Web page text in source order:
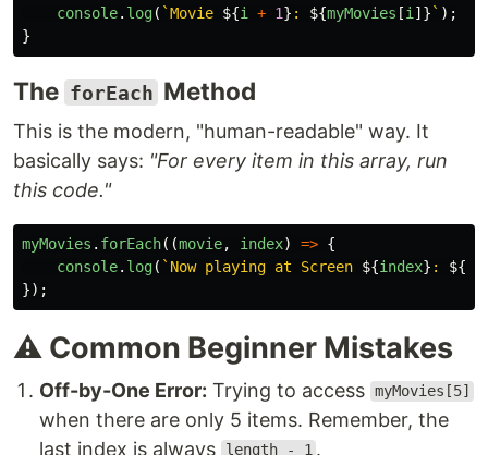
console. log( `Movie ${i + 1} : ${myMovies [i ]}` );
}
The forEach Method
This is the modern, "human-readable" way. It
basically says: "For every item in this array, run
this code."
myMovies . forEach((movie, index) => {
console. log( `Now playing at Screen ${index} : ${
});
⚠️ Common Beginner Mistakes
Off-by-One Error: Trying to access myMovies[5]
when there are only 5 items. Remember, the
last index is always
length - 1 .